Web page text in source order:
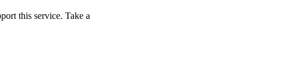
this service. Take a